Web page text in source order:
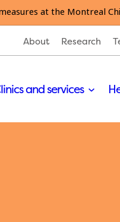
at the Montreal
About Research
and services